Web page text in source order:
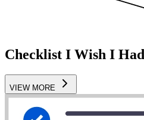
Checklist I Wish I
VIEW MORE